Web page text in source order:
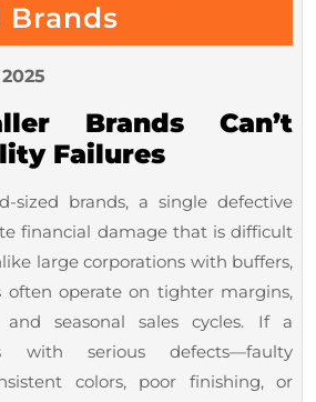
Brands
Shipment-
Oversight
Is
a
Must-
Have
for
Small
and
2025Brands Can’t
Failures
sized brands, a single defective
financial damage that is difficult
large corporations with buffers,
often operate on tighter margins,
seasonal sales cycles. If a
with serious defects—faulty
colors, poor finishing, or